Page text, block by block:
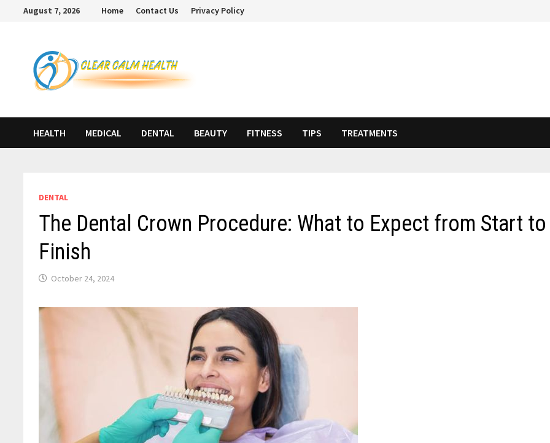
August 7, 2026 Home Contact Us Privacy Policy
HEALTH MEDICAL DENTAL BEAUTY FITNESS TIPS TREATMENTS
DENTAL
The Dental Crown Procedure: What to Expect from Start to
Finish
October 24, 2024